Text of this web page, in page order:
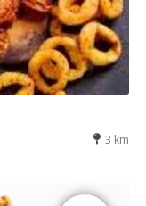
3 km